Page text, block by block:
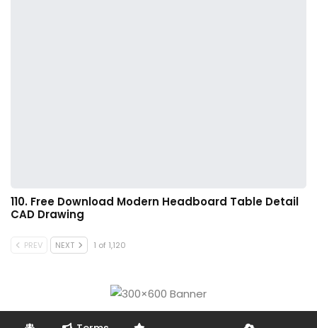
110. Free Download Modern Headboard Table Detail
CAD Drawing
PREV NEXT 1 of 1,120